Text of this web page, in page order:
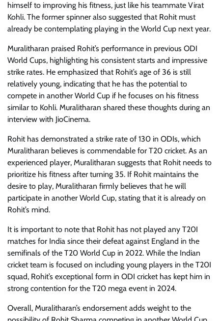
himself to improving his fitness, just like his teammate Virat
Kohli. The former spinner also suggested that Rohit must
already be contemplating playing in the World Cup next year.
Muralitharan praised Rohit’s performance in previous ODI
World Cups, highlighting his consistent starts and impressive
strike rates. He emphasized that Rohit’s age of 36 is still
relatively young, indicating that he has the potential to
compete in another World Cup if he focuses on his fitness
similar to Kohli. Muralitharan shared these thoughts during an
interview with JioCinema.
Rohit has demonstrated a strike rate of 130 in ODIs, which
Muralitharan believes is commendable for T20 cricket. As an
experienced player, Muralitharan suggests that Rohit needs to
prioritize his fitness after turning 35. If Rohit maintains the
desire to play, Muralitharan firmly believes that he will
participate in another World Cup, stating that it is already on
Rohit’s mind.
It is important to note that Rohit has not played any T20I
matches for India since their defeat against England in the
semifinals of the T20 World Cup in 2022. While the Indian
cricket team is focused on including young players in the T20I
squad, Rohit’s exceptional form in ODI cricket has kept him in
strong contention for the T20 mega event in 2024.
Overall, Muralitharan’s endorsement adds weight to the